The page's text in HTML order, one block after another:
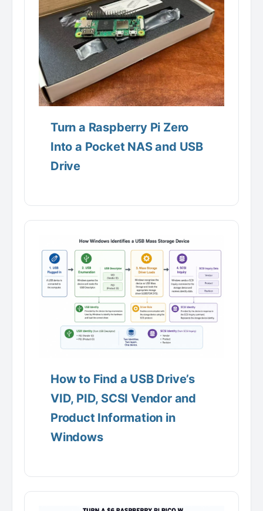
Turn a Raspberry Pi Zero
Into a Pocket NAS and USB
Drive
How to Find a USB Drive’s
VID, PID, SCSI Vendor and
Product Information in
Windows